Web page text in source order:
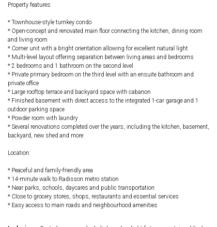
Property features:
* Townhouse-style turnkey condo
* Open-concept and renovated main floor connecting the kitchen, dining room
and living room
* Corner unit with a bright orientation allowing for excellent natural light
* Multi-level layout offering separation between living areas and bedrooms
* 2 bedrooms and 1 bathroom on the second level
* Private primary bedroom on the third level with an ensuite bathroom and
private office
* Large rooftop terrace and backyard space with cabanon
* Finished basement with direct access to the integrated 1-car garage and 1
outdoor parking space
* Powder room with laundry
* Several renovations completed over the years, including the kitchen, basement,
backyard, new shed and more
Location:
* Peaceful and family-friendly area
* 14-minute walk to Radisson metro station
* Near parks, schools, daycares and public transportation
* Close to grocery stores, shops, restaurants and essential services
* Easy access to main roads and neighbourhood amenities